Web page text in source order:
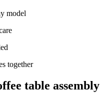
model
together
table assembly